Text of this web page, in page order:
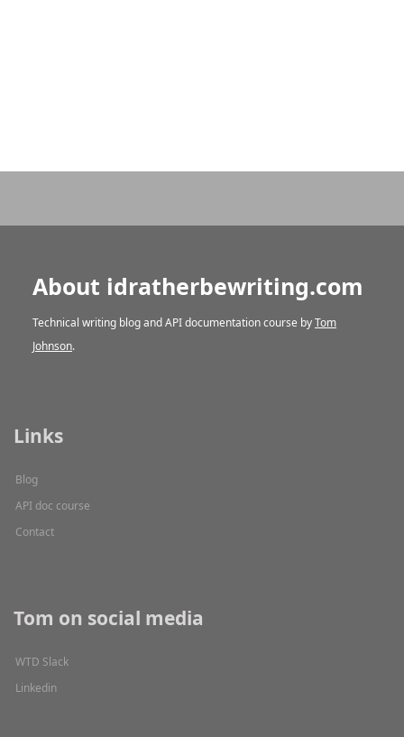
About idratherbewriting.com
Technical writing blog and API documentation course byTom
Johnson.
Links
Blog
API doc course
Contact
Tom on social media
WTD Slack
Linkedin